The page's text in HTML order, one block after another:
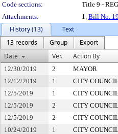
Code sections:
Title 9 -
Attachments:
1. Bill No.
History (13)
Text
13 records
Group
Export
Date
Ver. Action By
12/30/2019 2 MAYOR
12/12/2019
1 CITY
12/5/2019
1
CITY
12/5/2019
2
CITY
12/5/2019
2
CITY
10/24/2019
1
CITY